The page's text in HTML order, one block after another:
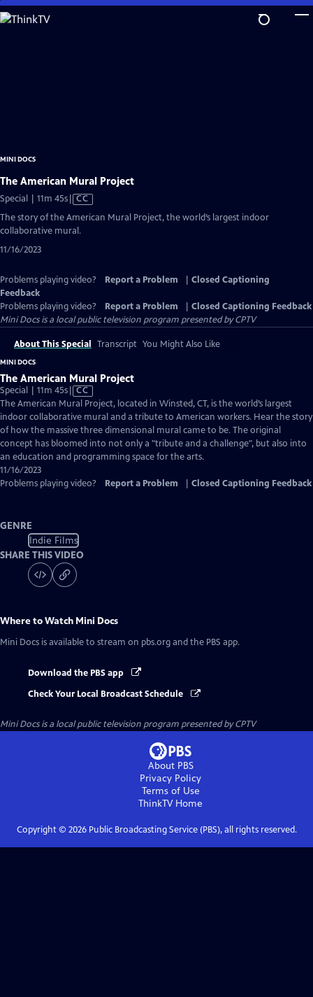
Skip
to
MINI DOCS
The American Mural Project
Special | 11m 45sVideo
Closed
CC
The story of the American Mural Project, the world’s largest indoor
collaborative mural.
11/16/2023
Problems playing video? Report a Problem
Closed Captioning
Feedback
Problems playing video?
Report a Problem
Closed Captioning Feedback
Mini Docsis a local public television program presented byCPTV
About This Special Transcript You Might Also Like
MINI DOCS
The American Mural Project
Special | 11m 45sVideo
has
Closed
Captions
CC
The American Mural Project, located in Winsted, CT, is the world’s largest
indoor collaborative mural and a tribute to American workers. Hear the story
of how the massive three dimensional mural came to be. The original
concept has bloomed into not only a "tribute and a challenge", but also into
an education and programming space for the arts.
11/16/2023
Problems playing video?
Report a Problem Closed Captioning Feedback
GENRE
Indie Films
SHARE THIS VIDEO
Where to Watch Mini Docs
Mini Docs is available to stream on pbs.org and the PBS app.
Download the PBS app
Check Your Local Broadcast Schedule
Mini Docsis a local public television program presented byCPTV
About PBS
Privacy Policy
Terms of Use
ThinkTVHome
Copyright © 2026Public Broadcasting Service (PBS), all rights reserved.